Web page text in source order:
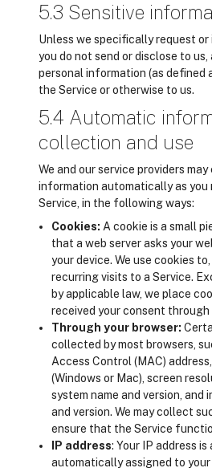
5.3 Sensitive
Unless we specifically request
you do not send or disclose to us,
personal information (as defined
the Service or otherwise to us.
5.4 Automatic
collection and use
We and our service providers
information automatically as you
Service, in the following ways:
Cookies: A cookie is a small
that a web server asks your
your device. We use cookies
recurring visits to a Service.
by applicable law, we place
received your consent through
Through your browser:
collected by most browsers,
Access Control (MAC)
(Windows or Mac), screen
system name and version, and
and version. We may collect
ensure that the Service
IP address: Your IP address
automatically assigned to